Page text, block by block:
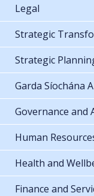
Legal
Strategic
Strategic
Garda Síochána
Governance and
Human
Health and
Finance and